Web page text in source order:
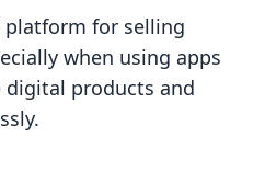
platform for selling
when using apps
digital products and